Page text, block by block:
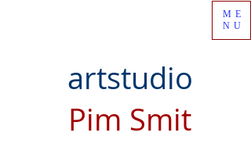
artstudio
Pim Smit
ME
NU